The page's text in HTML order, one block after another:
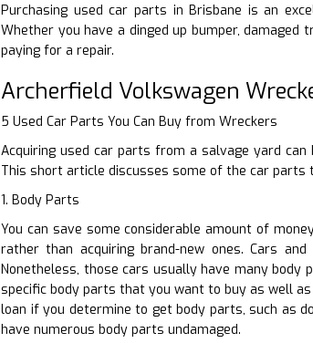
Purchasing used car parts in Brisbane is an
Whether you have a dinged up bumper,
paying for a repair.
Archerfield Volkswagen
5 Used Car Parts You Can Buy from Wreckers
Acquiring used car parts from a salvage yard
This short article discusses some of the car
1. Body Parts
You can save some considerable amount of
rather than acquiring brand-new ones. Cars
Nonetheless, those cars usually have many body
specific body parts that you want to buy as well
loan if you determine to get body parts, such as
have numerous body parts undamaged.